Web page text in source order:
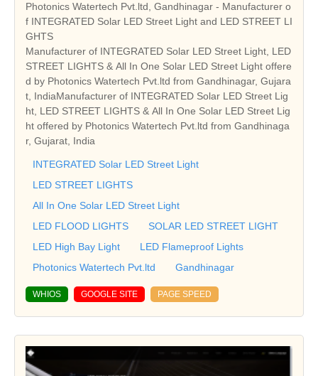
Photonics Watertech Pvt.ltd, Gandhinagar - Manufacturer o
f INTEGRATED Solar LED Street Light and LED STREET LI
GHTS
Manufacturer of INTEGRATED Solar LED Street Light, LED
STREET LIGHTS & All In One Solar LED Street Light offere
d by Photonics Watertech Pvt.ltd from Gandhinagar, Gujara
t, IndiaManufacturer of INTEGRATED Solar LED Street Lig
ht, LED STREET LIGHTS & All In One Solar LED Street Lig
ht offered by Photonics Watertech Pvt.ltd from Gandhinaga
r, Gujarat, India
INTEGRATED Solar LED Street Light
LED STREET LIGHTS
All In One Solar LED Street Light
LED FLOOD LIGHTS
SOLAR LED STREET LIGHT
LED High Bay Light
LED Flameproof Lights
Photonics Watertech Pvt.ltd
Gandhinagar
WHIOS GOOGLE SITE PAGE SPEED